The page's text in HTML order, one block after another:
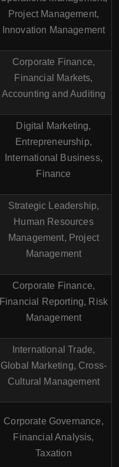
Project Management,
Innovation Management
Corporate Finance,
Financial Markets,
Accounting and Auditing
Digital Marketing,
Entrepreneurship,
International Business,
Finance
Strategic Leadership,
Human Resources
Management, Project
Management
Corporate Finance,
Financial Reporting, Risk
Management
International Trade,
Global Marketing, Cross-
Cultural Management
Corporate Governance,
Financial Analysis,
Taxation